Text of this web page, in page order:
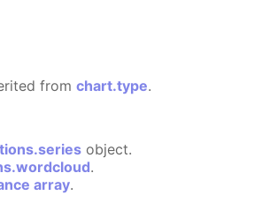
fromchart.type.
object.
.
array.